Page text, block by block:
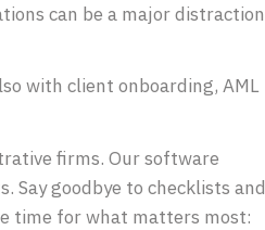
can be a major distraction
with client onboarding, AML
firms. Our software
Say goodbye to checklists and
time for what matters most: